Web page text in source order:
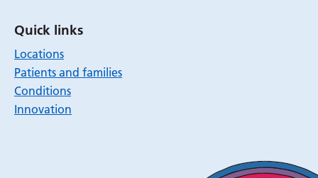
Quick links
Locations
Patients and families
Conditions
Innovation